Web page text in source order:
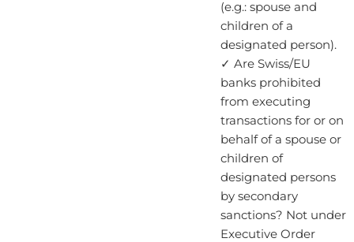
(e.g.: spouse and
children of a
designated person).
✓ Are Swiss/EU
banks prohibited
from executing
transactions for or on
behalf of a spouse or
children of
designated persons
by secondary
sanctions? Not under
Executive Order